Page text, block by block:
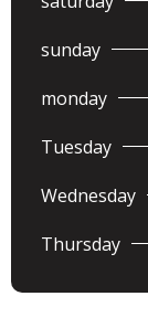
sunday
monday
Tuesday
Wednesday
Thursday